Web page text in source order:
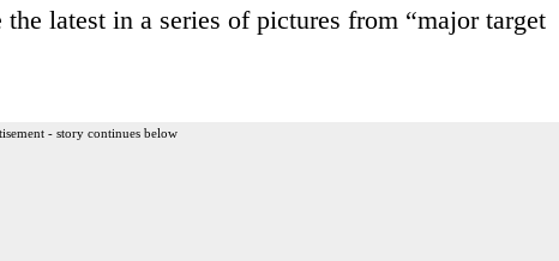
latest in a series of pictures from “major target
- story continues below